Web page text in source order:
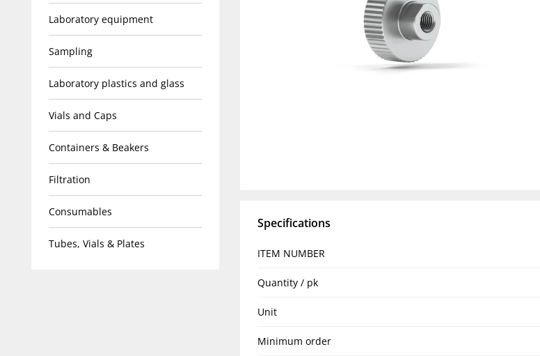
Laboratory equipment
Sampling
Laboratory plastics and glass
Vials and Caps
Containers & Beakers
Filtration
Consumables
Tubes, Vials & Plates
Specifications
ITEM NUMBER
Quantity / pk
Unit
Minimum order